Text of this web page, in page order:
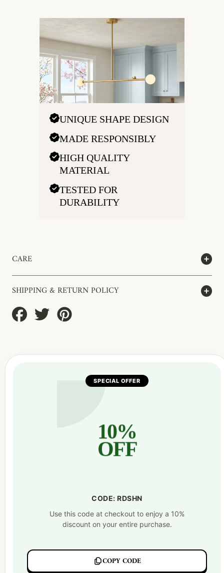
UNIQUE SHAPE DESIGN
MADE RESPONSIBLY
HIGH QUALITY
MATERIAL
TESTED FOR
DURABILITY
CARE
SHIPPING & RETURN POLICY
Share
on
Tweet
on
SPECIAL OFFER
10%
OFF
CODE: RDSHN
Use this code at checkout to enjoy a 10%
discount on your entire purchase.
COPY CODE